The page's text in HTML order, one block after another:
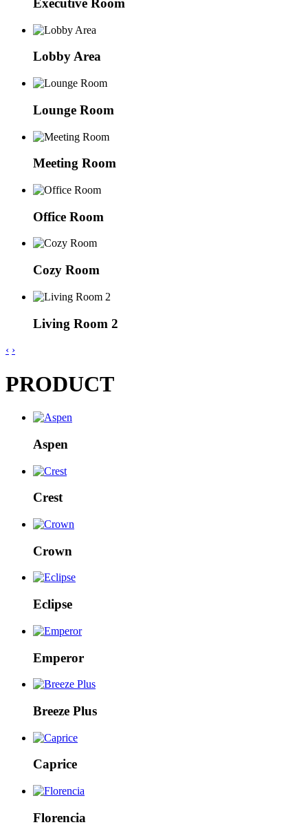
Executive Room
Lobby Area
Lounge Room
Meeting Room
Office Room
Cozy Room
Living Room 2
‹ ›
PRODUCT
Aspen
Crest
Crown
Eclipse
Emperor
Breeze Plus
Caprice
Florencia